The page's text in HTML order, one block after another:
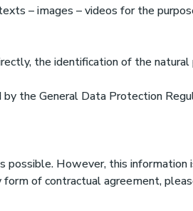
– images – videos for the
the identification of the
by the General Data Protection
possible. However, this information
form of contractual agreement,